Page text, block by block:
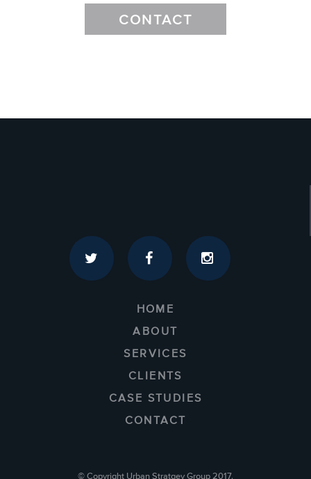
CONTACT
HOME
ABOUT
SERVICES
CLIENTS
CASE STUDIES
CONTACT
© Copyright Urban Stratgey Group 2017.